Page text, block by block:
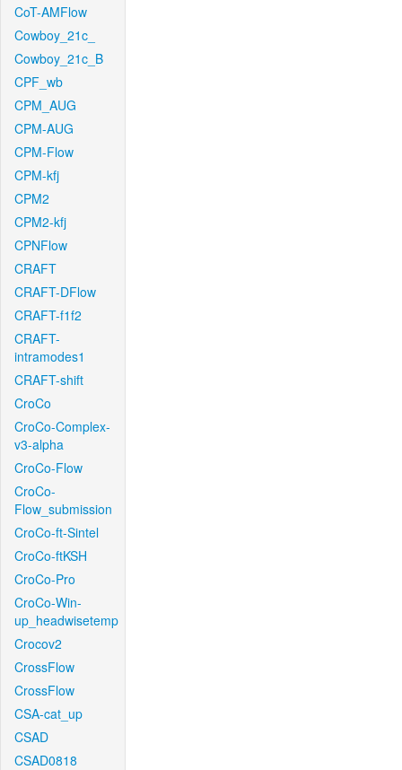
CoT-AMFlow
Cowboy_21c_
Cowboy_21c_B
CPF_wb
CPM_AUG
CPM-AUG
CPM-Flow
CPM-kfj
CPM2
CPM2-kfj
CPNFlow
CRAFT
CRAFT-DFlow
CRAFT-f1f2
CRAFT-
intramodes1
CRAFT-shift
CroCo
CroCo-Complex-
v3-alpha
CroCo-Flow
CroCo-
Flow_submission
CroCo-ft-Sintel
CroCo-ftKSH
CroCo-Pro
CroCo-Win-
up_headwisetemp
Crocov2
CrossFlow
CrossFlow
CSA-cat_up
CSAD
CSAD0818